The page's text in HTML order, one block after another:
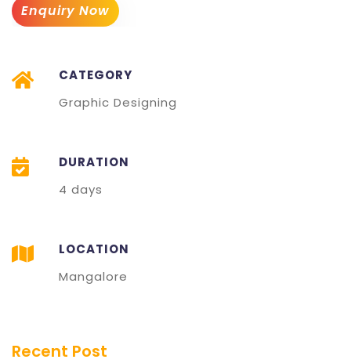
Enquiry Now
CATEGORY
Graphic Designing
DURATION
4 days
LOCATION
Mangalore
Recent Post